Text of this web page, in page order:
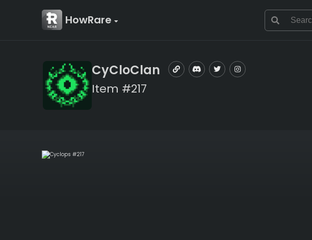
HowRare
CyCloClan
Item #217